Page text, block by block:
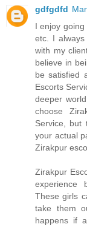
gdfgdfd
I enjoy
etc. I
with my
believe in
be satisfied
Escorts
deeper
choose
Service, but
your actual
Zirakpur
Zirakpur
experience
These girls
take them
happens if